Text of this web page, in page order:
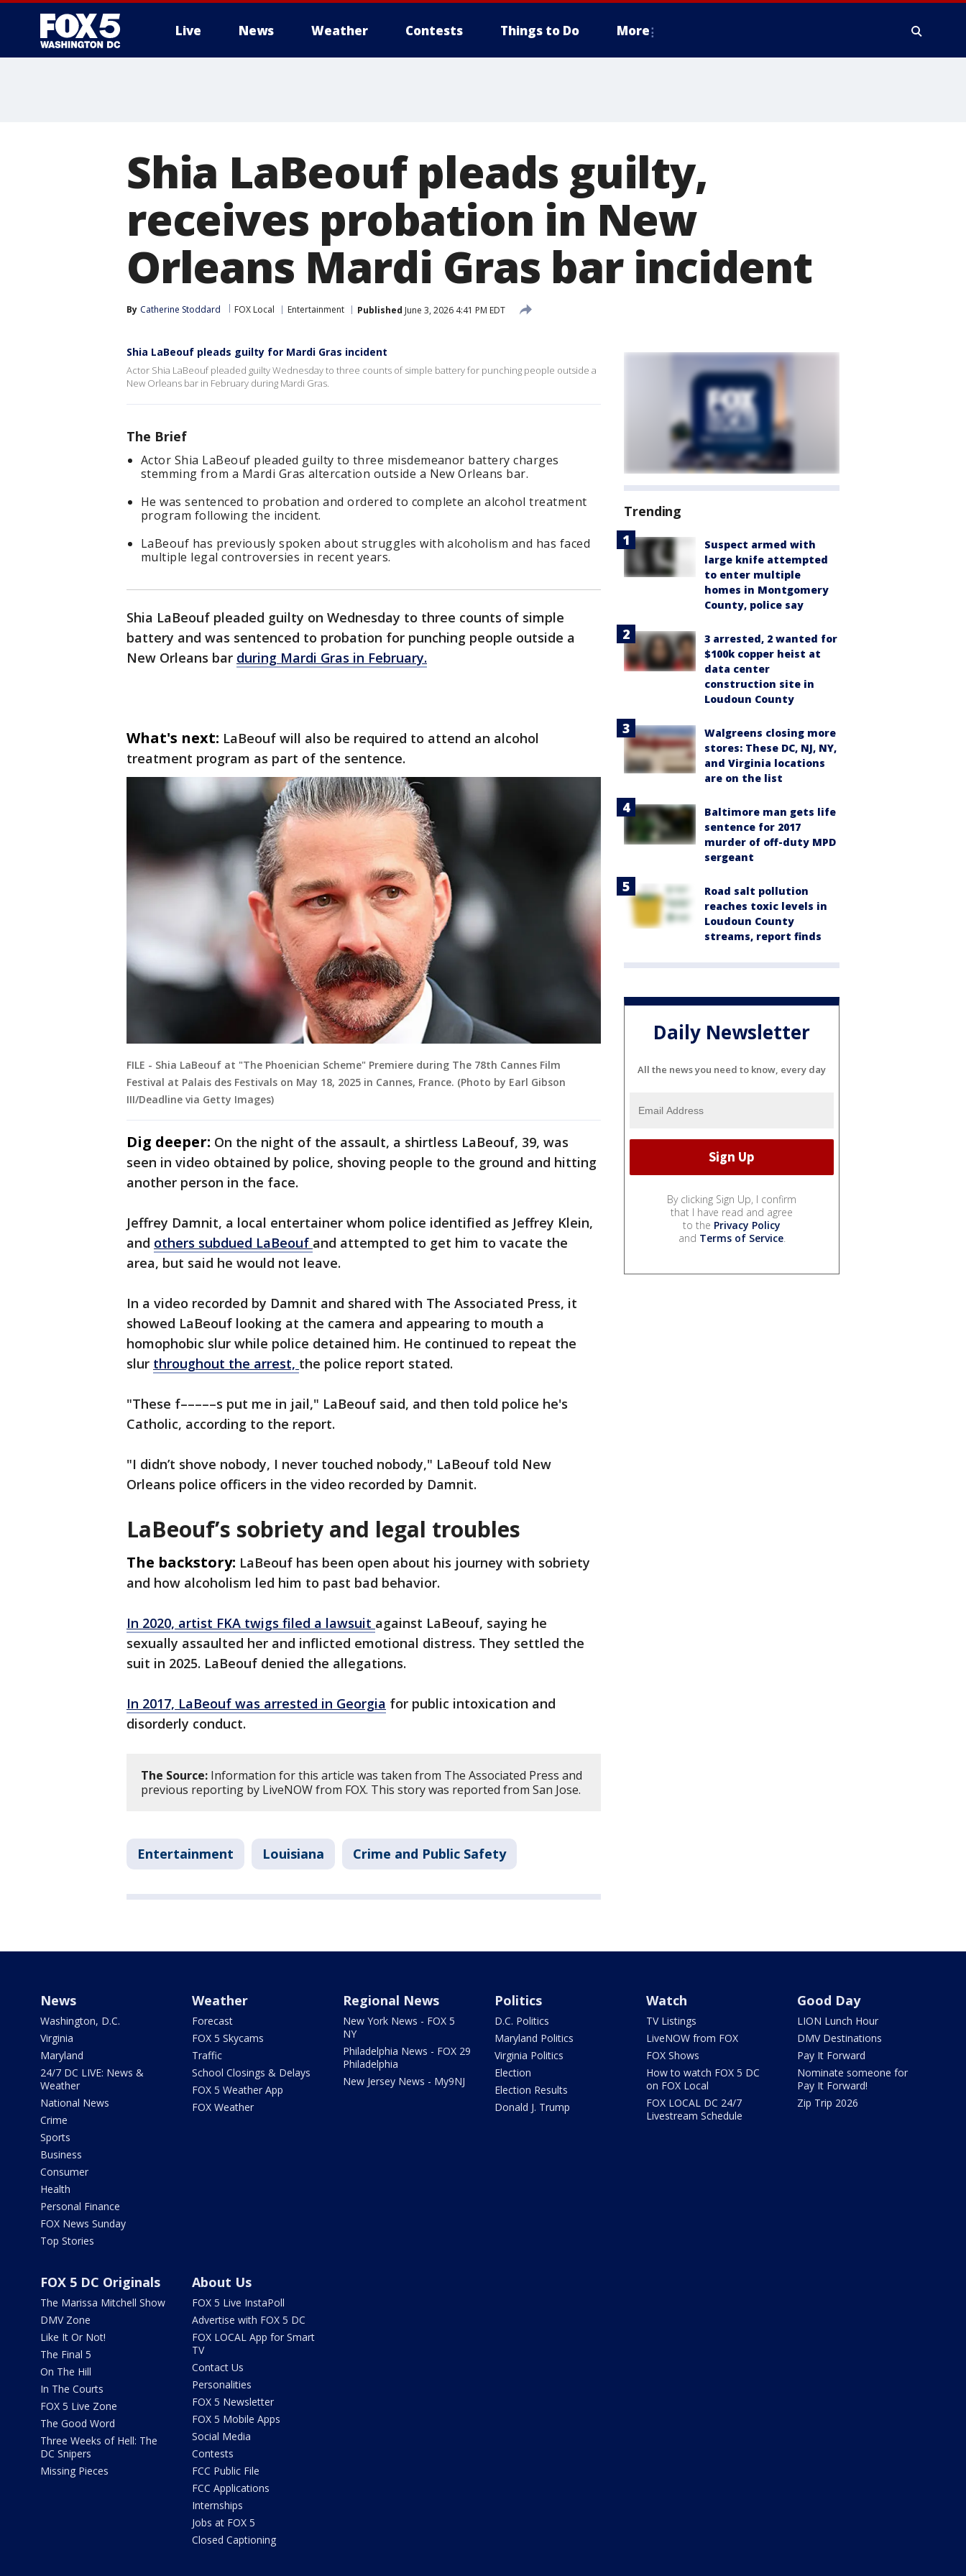
Live News Weather Contests Things to Do More
Shia LaBeouf pleads guilty,
receives probation in New
Orleans Mardi Gras bar incident
By Catherine Stoddard FOX Local Entertainment Published June 3, 2026 4:41 PM EDT
Shia LaBeouf pleads guilty for Mardi Gras incident
Actor Shia LaBeouf pleaded guilty Wednesday to three counts of simple battery for punching people outside a
New Orleans bar in February during Mardi Gras.
The Brief
Actor Shia LaBeouf pleaded guilty to three misdemeanor battery charges
stemming from a Mardi Gras altercation outside a New Orleans bar.
He was sentenced to probation and ordered to complete an alcohol treatment
program following the incident.
LaBeouf has previously spoken about struggles with alcoholism and has faced
multiple legal controversies in recent years.
Shia LaBeouf pleaded guilty on Wednesday to three counts of simple
battery and was sentenced to probation for punching people outside a
New Orleans bar during Mardi Gras in February.
What's next: LaBeouf will also be required to attend an alcohol
treatment program as part of the sentence.
FILE - Shia LaBeouf at "The Phoenician Scheme" Premiere during The 78th Cannes Film
Festival at Palais des Festivals on May 18, 2025 in Cannes, France. (Photo by Earl Gibson
III/Deadline via Getty Images)
Dig deeper: On the night of the assault, a shirtless LaBeouf, 39, was
seen in video obtained by police, shoving people to the ground and hitting
another person in the face.
Jeffrey Damnit, a local entertainer whom police identified as Jeffrey Klein,
and others subdued LaBeouf and attempted to get him to vacate the
area, but said he would not leave.
In a video recorded by Damnit and shared with The Associated Press, it
showed LaBeouf looking at the camera and appearing to mouth a
homophobic slur while police detained him. He continued to repeat the
slur throughout the arrest, the police report stated.
"These f–––––s put me in jail," LaBeouf said, and then told police he's
Catholic, according to the report.
"I didn’t shove nobody, I never touched nobody," LaBeouf told New
Orleans police officers in the video recorded by Damnit.
LaBeouf’s sobriety and legal troubles
The backstory: LaBeouf has been open about his journey with sobriety
and how alcoholism led him to past bad behavior.
In 2020, artist FKA twigs filed a lawsuit against LaBeouf, saying he
sexually assaulted her and inflicted emotional distress. They settled the
suit in 2025. LaBeouf denied the allegations.
In 2017, LaBeouf was arrested in Georgia for public intoxication and
disorderly conduct.
The Source: Information for this article was taken from The Associated Press and
previous reporting by LiveNOW from FOX. This story was reported from San Jose.
Entertainment Louisiana Crime and Public Safety
Trending
Suspect armed with
large knife attempted
to enter multiple
homes in Montgomery
County, police say
3 arrested, 2 wanted for
$100k copper heist at
data center
construction site in
Loudoun County
Walgreens closing more
stores: These DC, NJ, NY,
and Virginia locations
are on the list
Baltimore man gets life
sentence for 2017
murder of off-duty MPD
sergeant
Road salt pollution
reaches toxic levels in
Loudoun County
streams, report finds
Daily Newsletter
All the news you need to know, every day
By clicking Sign Up, I confirm
that I have read and agree
to the Privacy Policy
and Terms of Service.
News
Washington, D.C.
Virginia
Maryland
24/7 DC LIVE: News &
Weather
National News
Crime
Sports
Business
Consumer
Health
Personal Finance
FOX News Sunday
Top Stories
Weather
Forecast
FOX 5 Skycams
Traffic
School Closings & Delays
FOX 5 Weather App
FOX Weather
Regional News
New York News - FOX 5
NY
Philadelphia News - FOX 29
Philadelphia
New Jersey News - My9NJ
Politics
D.C. Politics
Maryland Politics
Virginia Politics
Election
Election Results
Donald J. Trump
Watch
TV Listings
LiveNOW from FOX
FOX Shows
How to watch FOX 5 DC
on FOX Local
FOX LOCAL DC 24/7
Livestream Schedule
Good Day
LION Lunch Hour
DMV Destinations
Pay It Forward
Nominate someone for
Pay It Forward!
Zip Trip 2026
FOX 5 DC Originals
The Marissa Mitchell Show
DMV Zone
Like It Or Not!
The Final 5
On The Hill
In The Courts
FOX 5 Live Zone
The Good Word
Three Weeks of Hell: The
DC Snipers
Missing Pieces
About Us
FOX 5 Live InstaPoll
Advertise with FOX 5 DC
FOX LOCAL App for Smart
TV
Contact Us
Personalities
FOX 5 Newsletter
FOX 5 Mobile Apps
Social Media
Contests
FCC Public File
FCC Applications
Internships
Jobs at FOX 5
Closed Captioning